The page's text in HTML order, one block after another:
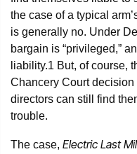
the case of a typical
is generally no. Under
bargain is “privileged,”
liability.1 But, of course,
Chancery Court
directors can still find
trouble.
The case, Electric Last